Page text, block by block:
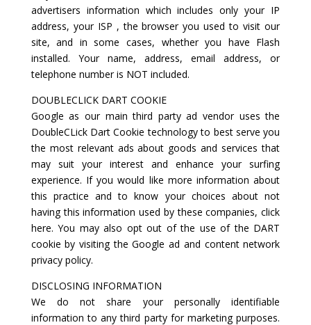
advertisers information which includes only your IP
address, your ISP , the browser you used to visit our
site, and in some cases, whether you have Flash
installed. Your name, address, email address, or
telephone number is NOT included.
DOUBLECLICK DART COOKIE
Google as our main third party ad vendor uses the
DoubleCLick Dart Cookie technology to best serve you
the most relevant ads about goods and services that
may suit your interest and enhance your surfing
experience. If you would like more information about
this practice and to know your choices about not
having this information used by these companies, click
here. You may also opt out of the use of the DART
cookie by visiting the Google ad and content network
privacy policy.
DISCLOSING INFORMATION
We do not share your personally identifiable
information to any third party for marketing purposes.